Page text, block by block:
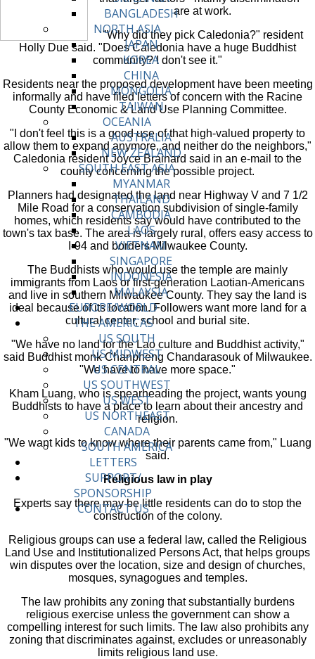
BANGLADESH
NORTH ASIA
JAPAN
KOREA
CHINA
MONGOLIA
TAIWAN
OCEANIA
AUSTRALIA
NEW ZEALAND
SOUTH EAST ASIA
MYANMAR
THAILAND
CAMBODIA
LAOS
VIETNAM
SINGAPORE
INDONESIA
MALAYSIA
EUROPE/WORLD
THE AMERICAS
US SOUTH
US MIDWEST
US CENTRAL
US SOUTHWEST
US WEST
US NORTHEAST
CANADA
SOUTH AMERICA
LETTERS
SUPPORT/
SPONSORSHIP
CONTACT US
are at work.
"Why did they pick Caledonia?" resident
Holly Due said. "Does Caledonia have a huge Buddhist
community? I don't see it."
Residents near the proposed development have been meeting
informally and have filed letters of concern with the Racine
County Economic & Land Use Planning Committee.
"I don't feel this is a good use of that high-valued property to
allow them to expand anymore, and neither do the neighbors,"
Caledonia resident Joyce Brainard said in an e-mail to the
county concerning the possible project.
Planners had designated the land near Highway V and 7 1/2
Mile Road for a conservation subdivision of single-family
homes, which residents say would have contributed to the
town's tax base. The area is largely rural, offers easy access to
I-94 and borders Milwaukee County.
The Buddhists who would use the temple are mainly
immigrants from Laos or first-generation Laotian-Americans
and live in southern Milwaukee County. They say the land is
ideal because of its location. Followers want more land for a
cultural center, school and burial site.
"We have no land for the Lao culture and Buddhist activity,"
said Buddhist monk Chanpheng Chandarasouk of Milwaukee.
"We have to have more space."
Kham Luang, who is spearheading the project, wants young
Buddhists to have a place to learn about their ancestry and
religion.
"We want kids to know where their parents came from," Luang
said.
Religious law in play
Experts say there may be little residents can do to stop the
construction of the colony.
Religious groups can use a federal law, called the Religious
Land Use and Institutionalized Persons Act, that helps groups
win disputes over the location, size and design of churches,
mosques, synagogues and temples.
The law prohibits any zoning that substantially burdens
religious exercise unless the government can show a
compelling interest for such limits. The law also prohibits any
zoning that discriminates against, excludes or unreasonably
limits religious land use.